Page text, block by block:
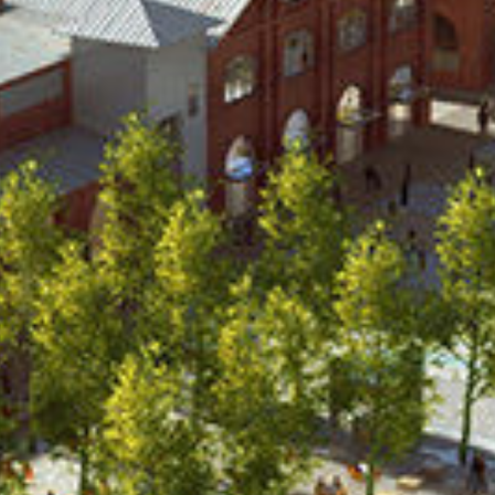
+ URBAN